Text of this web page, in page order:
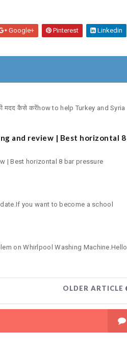
Google+ Pinterest Linkedin
मदद कैसे करेंhow to help Turkey and Syria
and review | Best horizontal 8
| Best horizontal 8 bar pressure
you want to become a school
on Whirlpool Washing Machine.Hello
OLDER ARTICLE